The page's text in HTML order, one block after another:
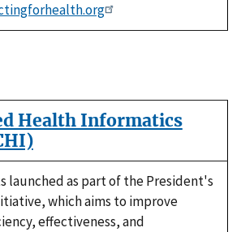
Health Informatics
launched as part of the President's
which aims to improve
effectiveness, and